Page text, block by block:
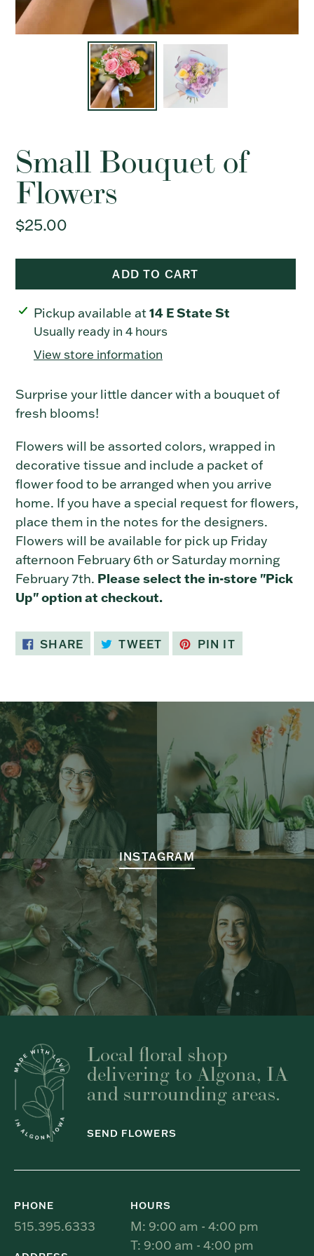
Small Bouquet of
Flowers
Regular
$25.00
ADD TO CART
Adding
product
cart
Pickup available at14 E State St
Usually ready in 4 hours
View store information
Surprise your little dancer with a bouquet of
fresh blooms!
Flowers will be assorted colors, wrapped in
decorative tissue and include a packet of
flower food to be arranged when you arrive
home. If you have a special request for flowers,
place them in the notes for the designers.
Flowers will be available for pick up Friday
afternoon February 6th or Saturday morning
February 7th. Please select the in-store "Pick
Up" option at checkout.
SHARE SHARE
ON
TWEET TWEET
ON
PIN ITPIN
ON
INSTAGRAM
Local floral shop
delivering to Algona, IA
and surrounding areas.
SEND FLOWERS
PHONE
515.395.6333
HOURS
M: 9:00 am - 4:00 pm
T: 9:00 am - 4:00 pm